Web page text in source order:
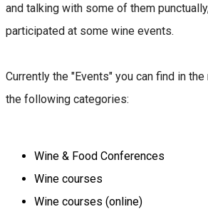
and talking with some of them
participated at some wine events.
Currently the "Events" you can find in
the following categories:
Wine & Food Conferences
Wine courses
Wine courses (online)